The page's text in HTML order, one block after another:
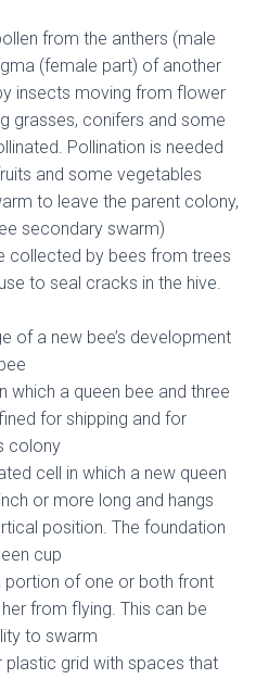
from the anthers (male
(female part) of another
insects moving from flower
grasses, conifers and some
Pollination is needed
and some vegetables
to leave the parent colony,
secondary swarm)
collected by bees from trees
to seal cracks in the hive.
of a new bee’s development
which a queen bee and three
for shipping and for
colony
cell in which a new queen
or more long and hangs
position. The foundation
cup
portion of one or both front
from flying. This can be
to swarm
plastic grid with spaces that